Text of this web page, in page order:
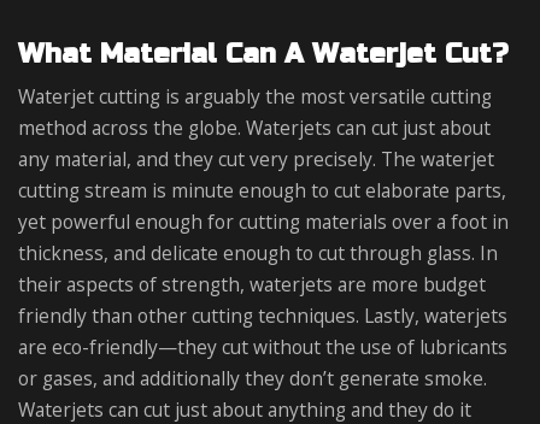
What Material Can A Waterjet Cut?
Waterjet cutting is arguably the most versatile cutting
method across the globe. Waterjets can cut just about
any material, and they cut very precisely. The waterjet
cutting stream is minute enough to cut elaborate parts,
yet powerful enough for cutting materials over a foot in
thickness, and delicate enough to cut through glass. In
their aspects of strength, waterjets are more budget
friendly than other cutting techniques. Lastly, waterjets
are eco-friendly—they cut without the use of lubricants
or gases, and additionally they don’t generate smoke.
Waterjets can cut just about anything and they do it